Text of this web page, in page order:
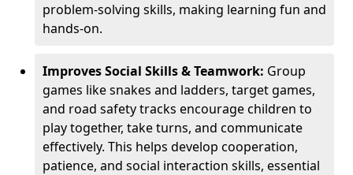
problem-solving skills, making learning fun and
hands-on.
Improves Social Skills & Teamwork: Group
games like snakes and ladders, target games,
and road safety tracks encourage children to
play together, take turns, and communicate
effectively. This helps develop cooperation,
patience, and social interaction skills, essential